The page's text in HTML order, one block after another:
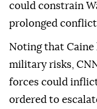
could constrain
prolonged
Noting that Caine
military risks,
forces could
ordered to